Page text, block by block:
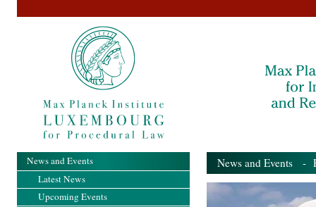
News and Events -
News and Events
Latest News
Upcoming Events